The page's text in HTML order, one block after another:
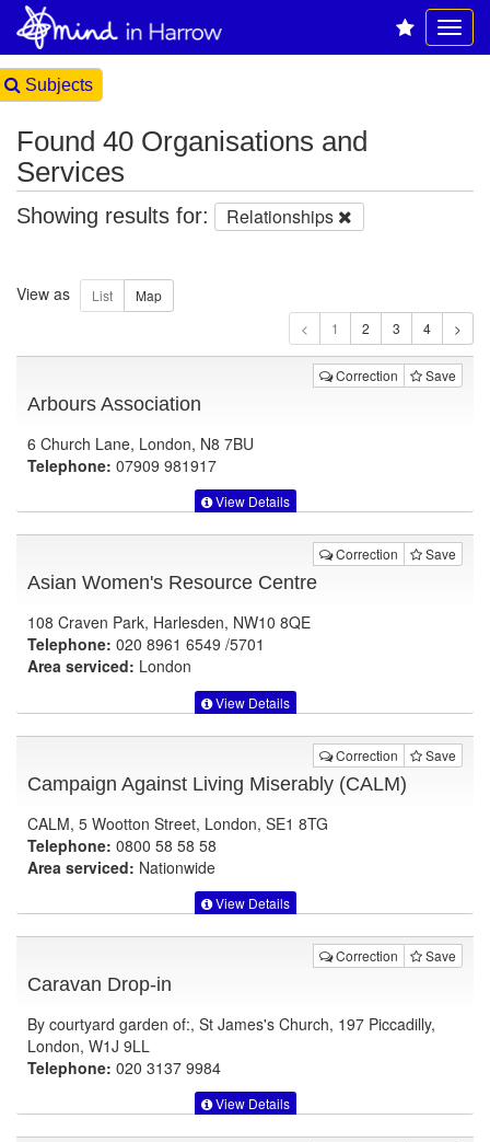
Subjects
Found 40 Organisations and
Services
Showing results for: Relationships
View as
1
Correction Save
Arbours Association
6 Church Lane, London, N8 7BU
Telephone: 07909 981917
View Details
Correction Save
Asian Women's Resource Centre
108 Craven Park, Harlesden, NW10 8QE
Telephone: 020 8961 6549 /5701
Area serviced: London
View Details
Correction Save
Campaign Against Living Miserably (CALM)
CALM, 5 Wootton Street, London, SE1 8TG
Telephone: 0800 58 58 58
Area serviced: Nationwide
View Details
Correction Save
Caravan Drop-in
By courtyard garden of:, St James's Church, 197 Piccadilly,
London, W1J 9LL
Telephone: 020 3137 9984
View Details